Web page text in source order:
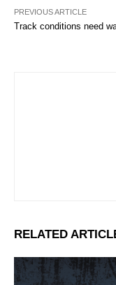
PREVIOUS ARTICLE
Track conditions need
RELATED